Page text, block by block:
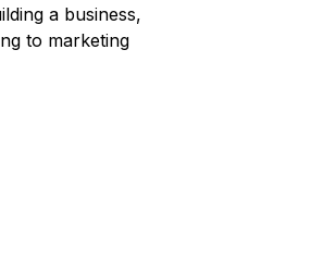
a business,
to marketing